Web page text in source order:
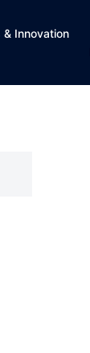
& Innovation